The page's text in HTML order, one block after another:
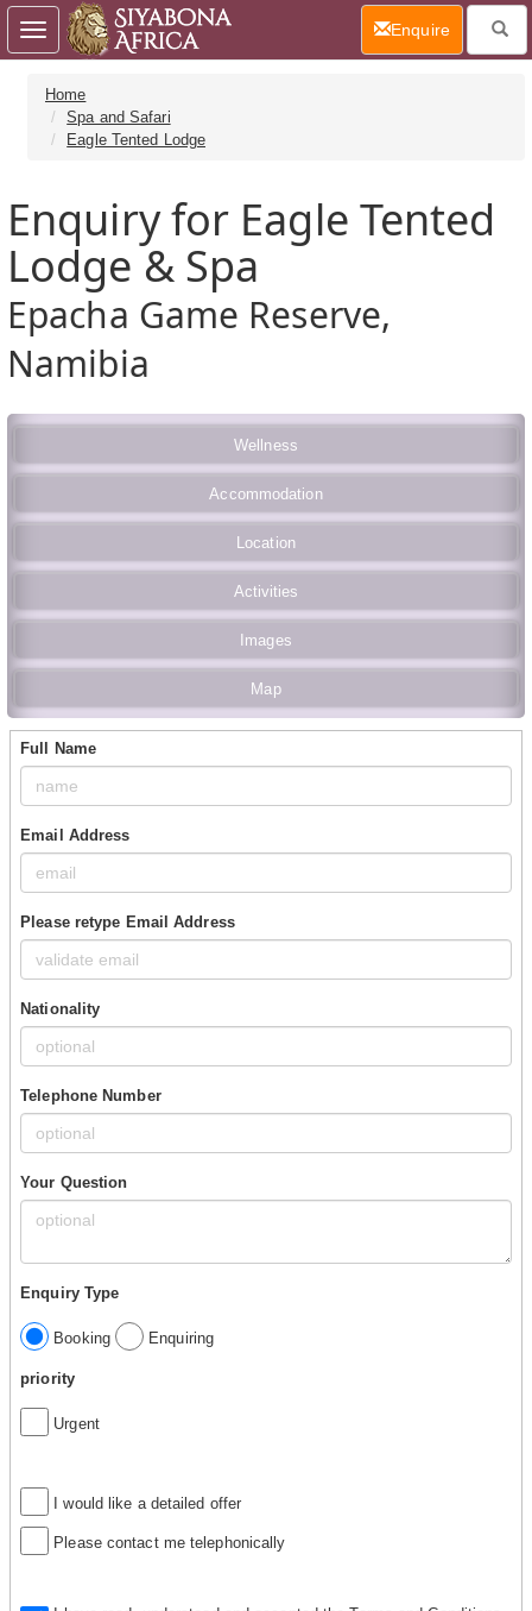
Home
Spa and Safari
Eagle Tented Lodge
Enquiry for Eagle Tented
Lodge & Spa
Epacha Game Reserve,
Namibia
Wellness
Accommodation
Location
Activities
Images
Map
Full Name
Email Address
Please retype Email Address
Nationality
Telephone Number
Your Question
Enquiry Type
Booking Enquiring
priority
Urgent
I would like a detailed offer
Please contact me telephonically
Toggle
navigation
Enquire(current)